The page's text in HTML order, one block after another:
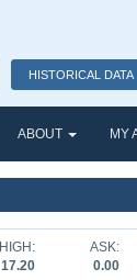
HISTORICAL DATA
ABOUT MY
HIGH:
17.20
ASK:
0.00